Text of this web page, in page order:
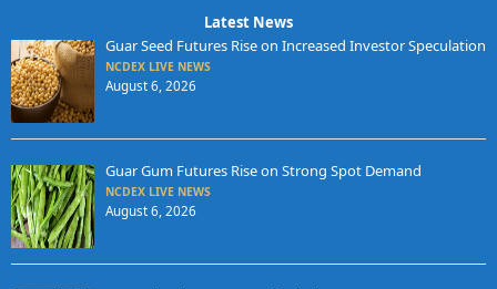
Latest News
Guar Seed Futures Rise on Increased Investor Speculation
NCDEX LIVE NEWS
August 6, 2026
Guar Gum Futures Rise on Strong Spot Demand
NCDEX LIVE NEWS
August 6, 2026